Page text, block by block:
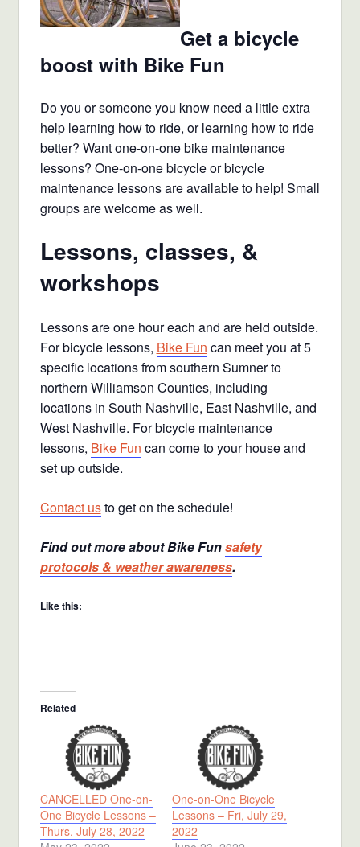
Get a bicycle
boost with Bike Fun
Do you or someone you know need a little extra
help learning how to ride, or learning how to ride
better? Want one-on-one bike maintenance
lessons? One-on-one bicycle or bicycle
maintenance lessons are available to help! Small
groups are welcome as well.
Lessons, classes, &
workshops
Lessons are one hour each and are held outside.
For bicycle lessons, Bike Fun can meet you at 5
specific locations from southern Sumner to
northern Williamson Counties, including
locations in South Nashville, East Nashville, and
West Nashville. For bicycle maintenance
lessons, Bike Fun can come to your house and
set up outside.
Contact usto get on the schedule!
Find out more about Bike Funsafety
protocols & weather awareness.
Like this:
Related
CANCELLED One-on-
One Bicycle Lessons –
Thurs, July 28, 2022
One-on-One Bicycle
Lessons – Fri, July 29,
2022